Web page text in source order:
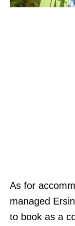
As for
managed
to book as a